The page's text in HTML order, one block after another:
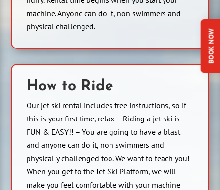
machine. Anyone can do it, non swimmers and
physical challenged.
How to Ride
Our jet ski rental includes free instructions, so if
this is your first time, relax – Riding a jet ski is
FUN & EASY!! – You are going to have a blast
and anyone can do it, non swimmers and
physically challenged too. We want to teach you!
When you get to the Jet Ski Platform, we will
make you feel comfortable with your machine
BOOK NOW